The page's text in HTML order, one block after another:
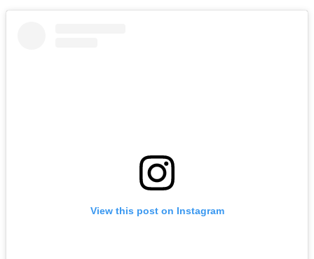
View this post on Instagram